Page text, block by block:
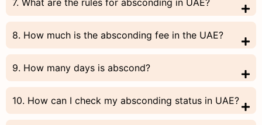
7. What are the rules for absconding in UAE?
8. How much is the absconding fee in the UAE?
9. How many days is abscond?
10. How can I check my absconding status in UAE?